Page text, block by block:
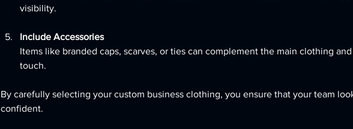
visibility.
Include Accessories
Items like branded caps, scarves, or ties can complement the main clothing
touch.
By carefully selecting your custom business clothing, you ensure that your team
confident.